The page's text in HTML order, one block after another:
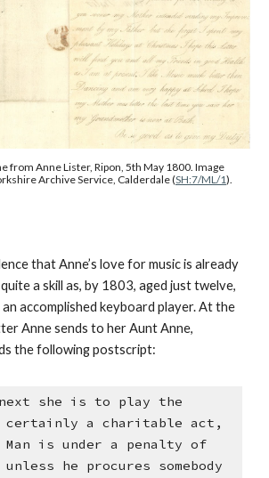
from Anne Lister, Ripon, 5th May 1800. Image
Archive Service, Calderdale (SH:7/ML/1).
that Anne’s love for music is already
a skill as, by 1803, aged just twelve,
accomplished keyboard player. At the
Anne sends to her Aunt Anne,
the following postscript:
next she is to play the
a charitable act,
Man is under a penalty of
he procures somebody